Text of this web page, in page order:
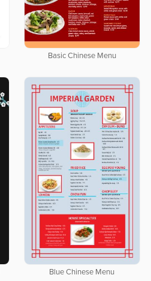
Basic Chinese Menu
Blue Chinese Menu